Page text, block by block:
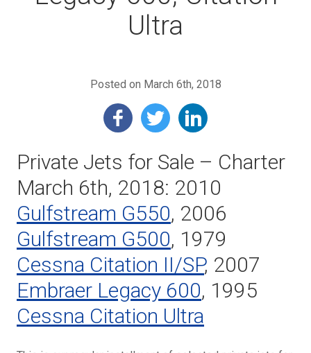
Ultra
Posted on March 6th, 2018
Private Jets for Sale – Charter
March 6th, 2018: 2010
Gulfstream G550, 2006
Gulfstream G500, 1979
Cessna Citation II/SP, 2007
Embraer Legacy 600, 1995
Cessna Citation Ultra